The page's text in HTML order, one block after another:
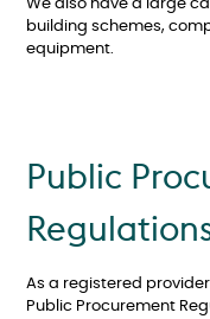
We also have a large
building schemes,
equipment.
Public
As a registered
Public Procurement